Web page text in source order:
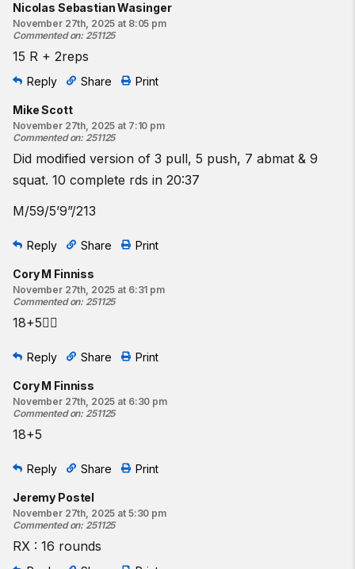
Nicolas Sebastian Wasinger
November 27th, 2025 at 8:05 pm
Commented on: 251125
15 R + 2reps
Reply Share Print
Mike Scott
November 27th, 2025 at 7:10 pm
Commented on: 251125
Did modified version of 3 pull, 5 push, 7 abmat & 9
squat. 10 complete rds in 20:37
M/59/5’9”/213
Reply Share Print
Cory M Finniss
November 27th, 2025 at 6:31 pm
Commented on: 251125
18+5😮‍💨
Reply Share Print
Cory M Finniss
November 27th, 2025 at 6:30 pm
Commented on: 251125
18+5
Reply Share Print
Jeremy Postel
November 27th, 2025 at 5:30 pm
Commented on: 251125
RX : 16 rounds